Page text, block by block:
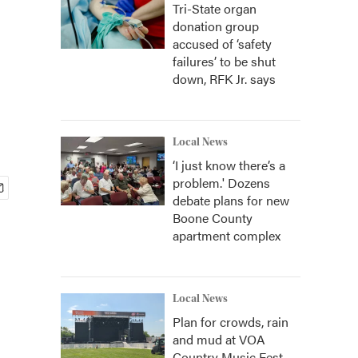
Tri-State organ
donation group
accused of ‘safety
failures’ to be shut
down, RFK Jr. says
Local News
‘I just know there’s a
problem.' Dozens
debate plans for new
Boone County
apartment complex
Local News
Plan for crowds, rain
and mud at VOA